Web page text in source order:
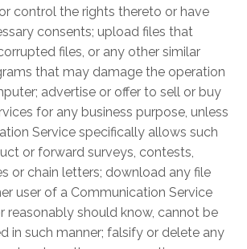
control the rights thereto or have
consents; upload files that
files, or any other similar
that may damage the operation
advertise or offer to sell or buy
for any business purpose, unless
Service specifically allows such
or forward surveys, contests,
or chain letters; download any file
user of a Communication Service
reasonably should know, cannot be
in such manner; falsify or delete any